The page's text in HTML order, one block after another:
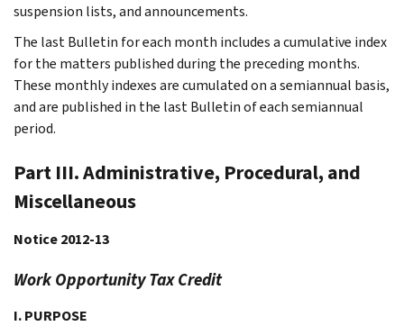
suspension lists, and announcements.
The last Bulletin for each month includes a cumulative index
for the matters published during the preceding months.
These monthly indexes are cumulated on a semiannual basis,
and are published in the last Bulletin of each semiannual
period.
Part III. Administrative, Procedural, and
Miscellaneous
Notice 2012-13
Work Opportunity Tax Credit
I. PURPOSE